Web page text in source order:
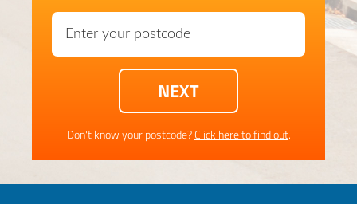
Don't know your postcode?Click here to find out.